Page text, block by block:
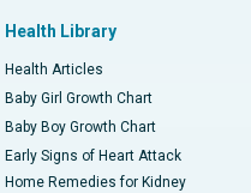
Health Library
Health Articles
Baby Girl Growth Chart
Baby Boy Growth Chart
Early Signs of Heart Attack
Home Remedies for Kidney